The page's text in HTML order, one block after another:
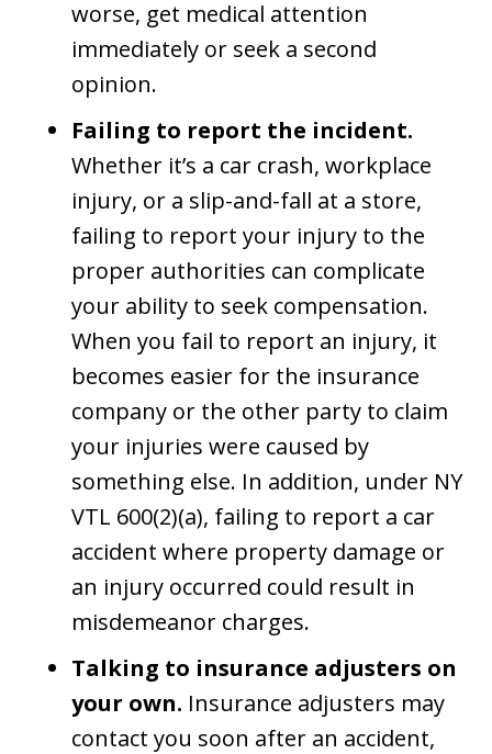
worse, get medical attention
immediately or seek a second
opinion.
Failing to report the incident.
Whether it’s a car crash, workplace
injury, or a slip-and-fall at a store,
failing to report your injury to the
proper authorities can complicate
your ability to seek compensation.
When you fail to report an injury, it
becomes easier for the insurance
company or the other party to claim
your injuries were caused by
something else. In addition, under NY
VTL 600(2)(a), failing to report a car
accident where property damage or
an injury occurred could result in
misdemeanor charges.
Talking to insurance adjusters on
your own. Insurance adjusters may
contact you soon after an accident,